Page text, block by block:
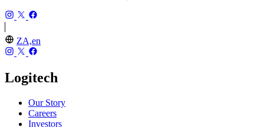
ZA,en
Logitech
Our Story
Careers
Investors